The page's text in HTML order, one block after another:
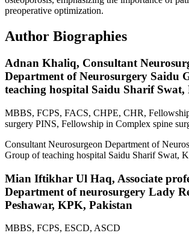
preoperative optimization.
Author Biographies
Adnan Khaliq, Consultant
Department of Neurosurgery Saidu
teaching hospital Saidu Sharif
MBBS, FCPS, FACS, CHPE, CHR,
surgery PINS, Fellowship in Complex spine
Consultant Neurosurgeon Department of
Group of teaching hospital Saidu Sharif Swat,
Mian Iftikhar Ul Haq, Associate
Department of neurosurgery Lady
Peshawar, KPK, Pakistan
MBBS, FCPS, ESCD, ASCD